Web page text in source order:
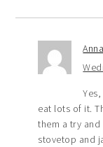
Anna
eat lots of it.
them a try
stovetop and